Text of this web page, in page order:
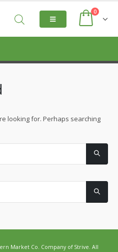
0
looking for. Perhaps searching
Market Co. Company of Strive. All